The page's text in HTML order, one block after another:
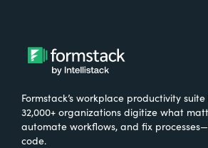
Formstack’s workplace productivity
32,000+ organizations digitize what
automate workflows, and fix
code.